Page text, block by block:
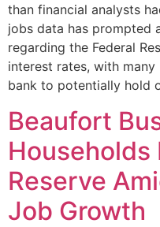
than financial analysts
jobs data has prompted
regarding the Federal
interest rates, with
bank to potentially hold
Beaufort
Households
Reserve
Job Growth